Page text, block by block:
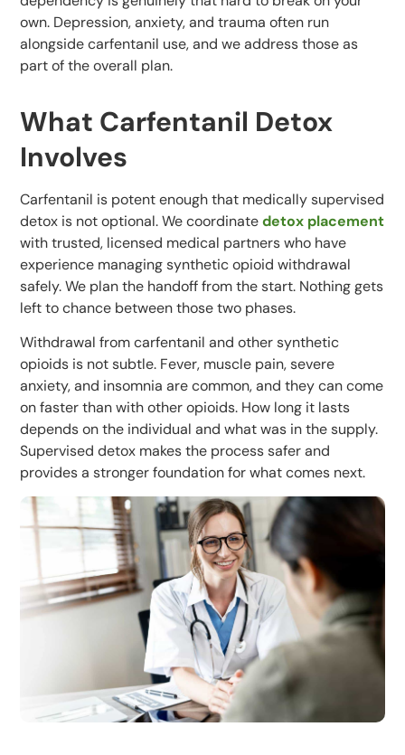
own. Depression, anxiety, and trauma often run
alongside carfentanil use, and we address those as
part of the overall plan.
What Carfentanil Detox
Involves
Carfentanil is potent enough that medically supervised
detox is not optional. We coordinatedetox placement
with trusted, licensed medical partners who have
experience managing synthetic opioid withdrawal
safely. We plan the handoff from the start. Nothing gets
left to chance between those two phases.
Withdrawal from carfentanil and other synthetic
opioids is not subtle. Fever, muscle pain, severe
anxiety, and insomnia are common, and they can come
on faster than with other opioids. How long it lasts
depends on the individual and what was in the supply.
Supervised detox makes the process safer and
provides a stronger foundation for what comes next.